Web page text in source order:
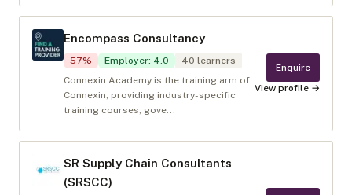
Encompass Consultancy
57% Employer: 4.0 40 learners
Connexin Academy is the training arm of
Connexin, providing industry-specific
training courses, gove...
Enquire
View profile →
SR Supply Chain Consultants
(SRSCC)